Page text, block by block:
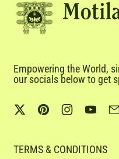
Empowering the World,
our socials below to get
Twitter PinterestInstagram
TERMS & CONDITIONS